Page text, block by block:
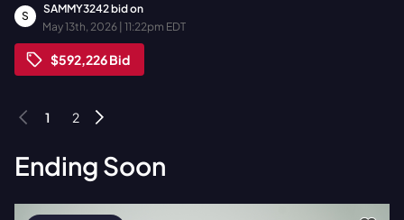
S
SAMMY3242bid on
May 13th, 2026 | 11:22pm EDT
$592,226Bid
1 2
Ending Soon